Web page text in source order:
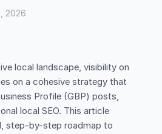
2026
local landscape, visibility on
on a cohesive strategy that
Profile (GBP) posts,
local SEO. This article
step-by-step roadmap to